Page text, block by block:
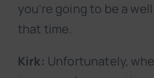
you’re going to be a
that time.
Kirk: Unfortunately,